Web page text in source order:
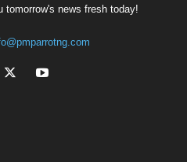
tomorrow's news fresh today!